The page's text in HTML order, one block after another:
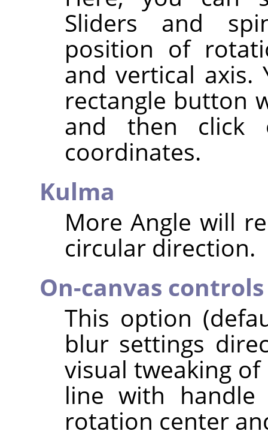
Sliders and
position of
and vertical axis.
rectangle button
and then click
coordinates.
Kulma
More Angle will
circular direction.
On-canvas controls
This option
blur settings
visual tweaking
line with
rotation center